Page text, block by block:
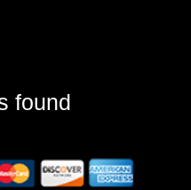
found